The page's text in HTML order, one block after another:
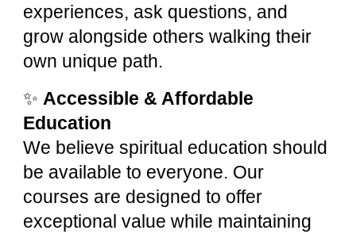
experiences, ask questions, and
grow alongside others walking their
own unique path.
✨ Accessible & Affordable
Education
We believe spiritual education should
be available to everyone. Our
courses are designed to offer
exceptional value while maintaining